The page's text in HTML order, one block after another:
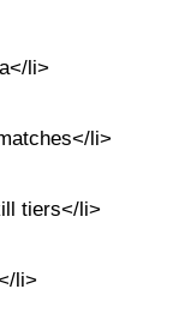
li>
li>
tiers</li>
li>